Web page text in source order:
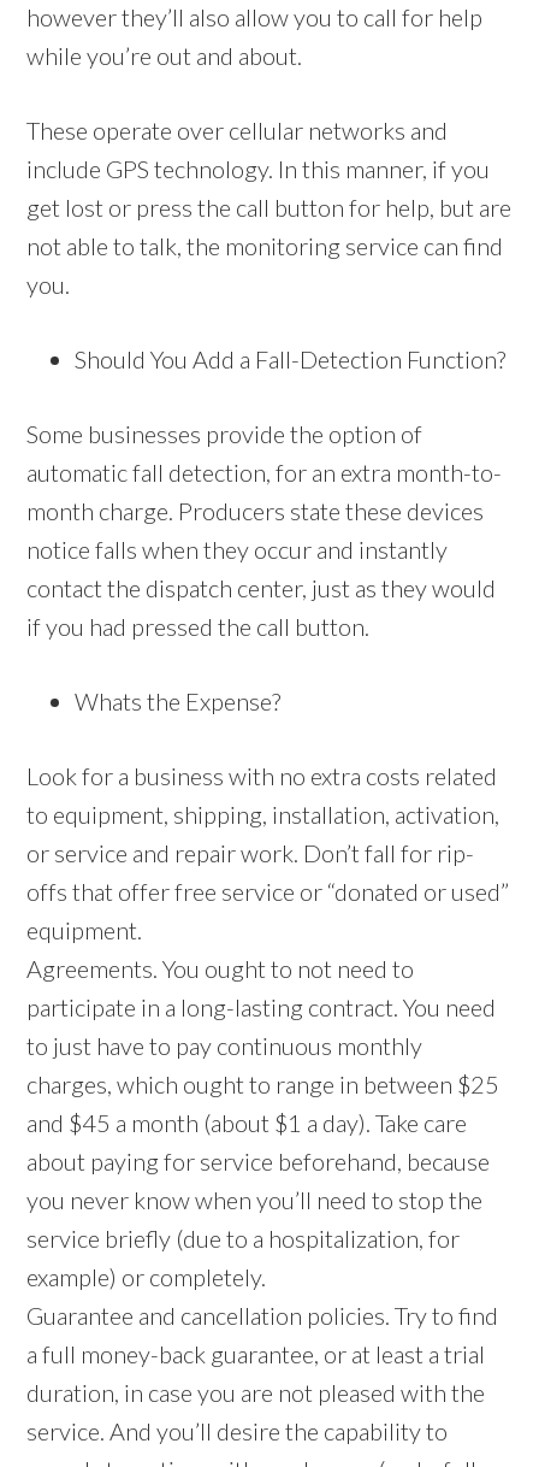
however they’ll also allow you to call for help
while you’re out and about.
These operate over cellular networks and
include GPS technology. In this manner, if you
get lost or press the call button for help, but are
not able to talk, the monitoring service can find
you.
Should You Add a Fall-Detection Function?
Some businesses provide the option of
automatic fall detection, for an extra month-to-
month charge. Producers state these devices
notice falls when they occur and instantly
contact the dispatch center, just as they would
if you had pressed the call button.
Whats the Expense?
Look for a business with no extra costs related
to equipment, shipping, installation, activation,
or service and repair work. Don’t fall for rip-
offs that offer free service or “donated or used”
equipment.
Agreements. You ought to not need to
participate in a long-lasting contract. You need
to just have to pay continuous monthly
charges, which ought to range in between $25
and $45 a month (about $1 a day). Take care
about paying for service beforehand, because
you never know when you’ll need to stop the
service briefly (due to a hospitalization, for
example) or completely.
Guarantee and cancellation policies. Try to find
a full money-back guarantee, or at least a trial
duration, in case you are not pleased with the
service. And you’ll desire the capability to